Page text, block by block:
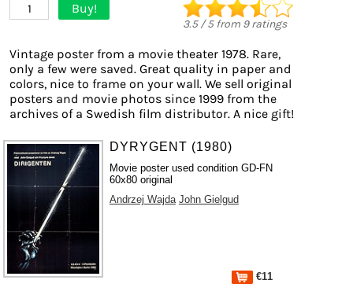
1 Buy!
3.5/5from 9ratings
Vintage poster from a movie theater 1978. Rare,
only a few were saved. Great quality in paper and
colors, nice to frame on your wall. We sell original
posters and movie photos since 1999 from the
archives of a Swedish film distributor. A nice gift!
DYRYGENT (1980)
Movie poster used condition GD-FN
60x80 original
Andrzej Wajda John Gielgud
€11